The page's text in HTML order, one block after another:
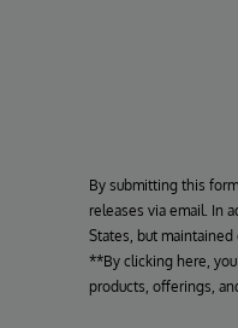
By submitting this
releases via email. In
States, but
**By clicking here,
products, offerings,